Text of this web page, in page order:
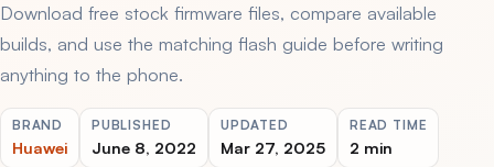
Download free stock firmware files, compare available
builds, and use the matching flash guide before writing
anything to the phone.
BRAND
Huawei
PUBLISHED
June 8, 2022
UPDATED
Mar 27, 2025
READ TIME
2 min